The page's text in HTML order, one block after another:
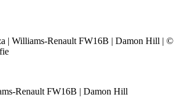
Renault FW16B | Damon Hill